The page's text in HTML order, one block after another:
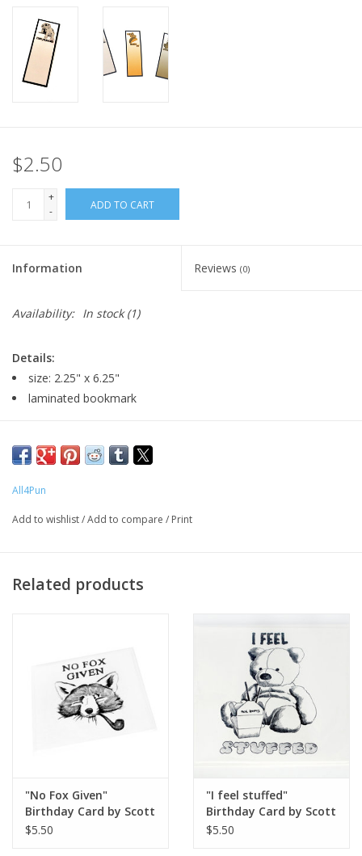
$2.50
+
-
ADD TO CART
Information Reviews (0)
Availability: In stock(1)
Details:
size: 2.25" x 6.25"
laminated bookmark
Major:Interdisciplinary Arts and Media '14
Artist Statement:
All4Pun
Add to wishlist/Add to compare / Print
Related products
"No Fox Given"
Birthday Card by Scott
Dickens, All4Pun
$5.50
"I feel stuffed"
Birthday Card by Scott
Dickens, All4Pun
$5.50